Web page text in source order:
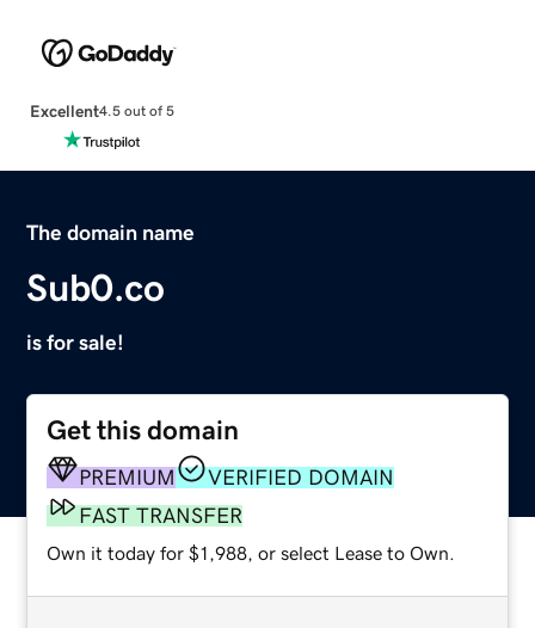
Excellent4.5 out of 5
The domain name
Sub0.co
is for sale!
Get this domain
PREMIUM
VERIFIED DOMAIN
FAST TRANSFER
Own it today for $1,988, or select Lease to Own.